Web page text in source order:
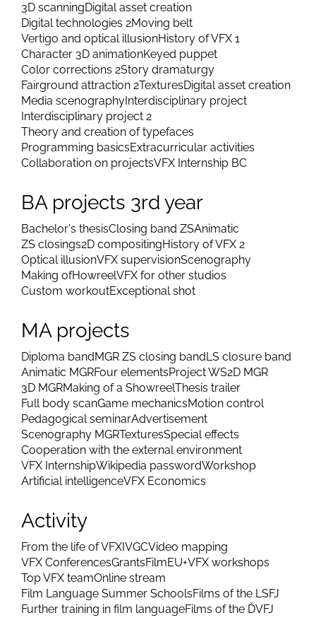
3D scanningDigital asset creation
Digital technologies 2Moving belt
Vertigo and optical illusionHistory of VFX 1
Character 3D animationKeyed puppet
Color corrections 2Story dramaturgy
Fairground attraction 2TexturesDigital asset creation
Media scenographyInterdisciplinary project
Interdisciplinary project 2
Theory and creation of typefaces
Programming basicsExtracurricular activities
Collaboration on projectsVFX Internship BC
BA projects 3rd year
Bachelor's thesisClosing band ZSAnimatic
ZS closings2D compositingHistory of VFX 2
Optical illusionVFX supervisionScenography
Making ofHowreelVFX for other studios
Custom workoutExceptional shot
MA projects
Diploma bandMGR ZS closing bandLS closure band
Animatic MGRFour elementsProject WS2D MGR
3D MGRMaking of a ShowreelThesis trailer
Full body scanGame mechanicsMotion control
Pedagogical seminarAdvertisement
Scenography MGRTexturesSpecial effects
Cooperation with the external environment
VFX InternshipWikipedia passwordWorkshop
Artificial intelligenceVFX Economics
Activity
From the life of VFXIVGCVideo mapping
VFX ConferencesGrantsFilmEU+VFX workshops
Top VFX teamOnline stream
Film Language Summer SchoolsFilms of the LSFJ
Further training in film languageFilms of the ĎVFJ